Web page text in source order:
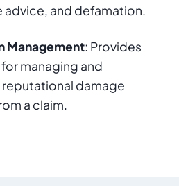
advice, and defamation.
Management: Provides
managing and
damage
a claim.